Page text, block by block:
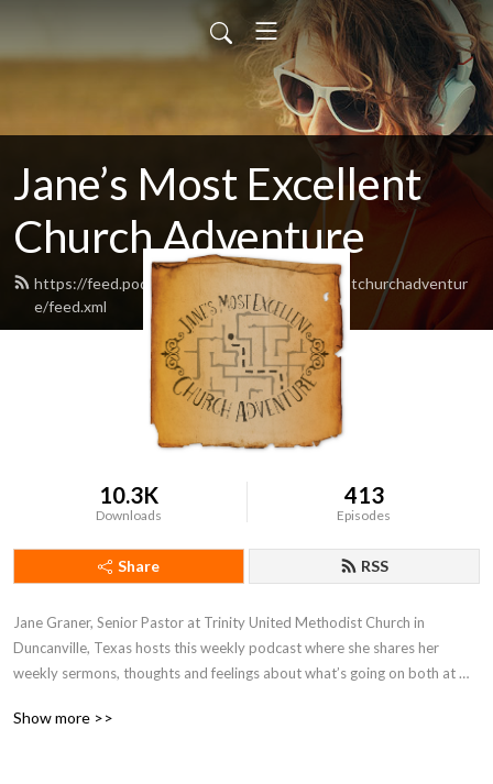
Jane’s Most Excellent
Church Adventure
https://feed.podbean.com/Janesmostexcellentchurchadventur
e/feed.xml
10.3K
Downloads
413
Episodes
Share RSS
Jane Graner, Senior Pastor at Trinity United Methodist Church in
Duncanville, Texas hosts this weekly podcast where she shares her
weekly sermons, thoughts and feelings about what’s going on both at
Show more >>